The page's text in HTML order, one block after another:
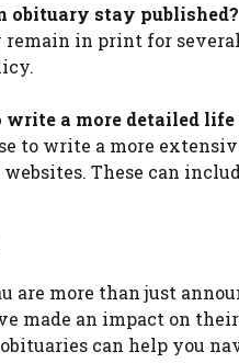
obituary stay published?
in print for
a more detailed
to write a more
These can
are more than just
made an impact on
can help you